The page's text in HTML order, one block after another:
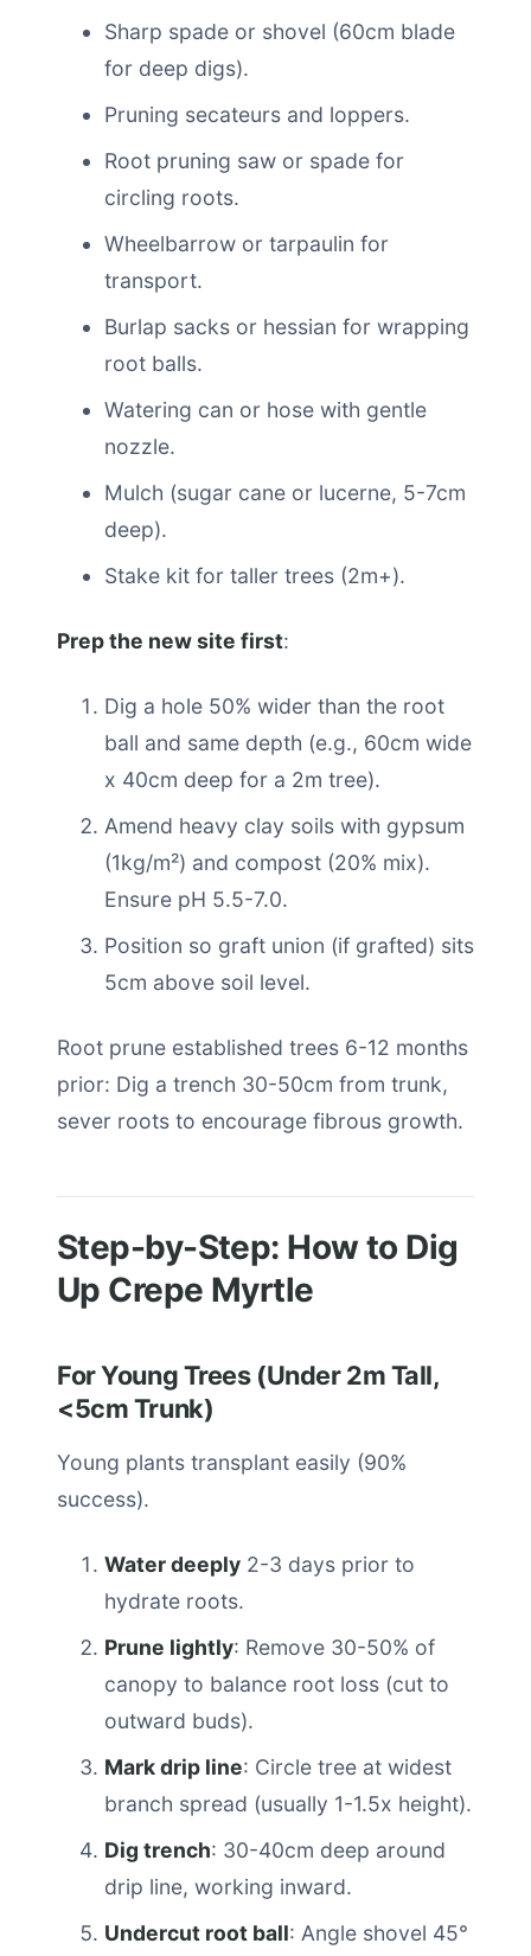
Sharp spade or shovel (60cm blade
for deep digs).
Pruning secateurs and loppers.
Root pruning saw or spade for
circling roots.
Wheelbarrow or tarpaulin for
transport.
Burlap sacks or hessian for wrapping
root balls.
Watering can or hose with gentle
nozzle.
Mulch (sugar cane or lucerne, 5-7cm
deep).
Stake kit for taller trees (2m+).
Prep the new site first:
Dig a hole 50% wider than the root
ball and same depth (e.g., 60cm wide
x 40cm deep for a 2m tree).
Amend heavy clay soils with gypsum
(1kg/m²) and compost (20% mix).
Ensure pH 5.5-7.0.
Position so graft union (if grafted) sits
5cm above soil level.
Root prune established trees 6-12 months
prior: Dig a trench 30-50cm from trunk,
sever roots to encourage fibrous growth.
Step-by-Step: How to Dig
Up Crepe Myrtle
For Young Trees (Under 2m Tall,
<5cm Trunk)
Young plants transplant easily (90%
success).
Water deeply 2-3 days prior to
hydrate roots.
Prune lightly: Remove 30-50% of
canopy to balance root loss (cut to
outward buds).
Mark drip line: Circle tree at widest
branch spread (usually 1-1.5x height).
Dig trench: 30-40cm deep around
drip line, working inward.
Undercut root ball: Angle shovel 45°